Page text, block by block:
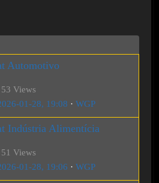
Automotivo
Views
01-28, 19:08 · WGP
Indústria Alimentícia
Views
01-28, 19:06 · WGP